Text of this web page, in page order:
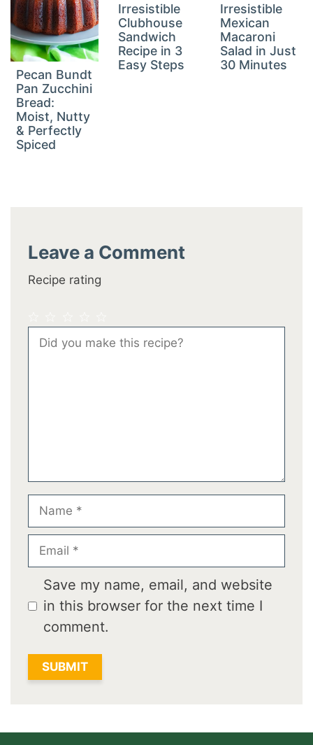
Pecan Bundt
Pan Zucchini
Bread:
Moist, Nutty
& Perfectly
Spiced
Irresistible
Clubhouse
Sandwich
Recipe in 3
Easy Steps
Irresistible
Mexican
Macaroni
Salad in Just
30 Minutes
Leave a Comment
Recipe rating
Stars
Stars
Stars
2
Stars
Star
Comment
Name
Email
Save my name, email, and website
in this browser for the next time I
comment.